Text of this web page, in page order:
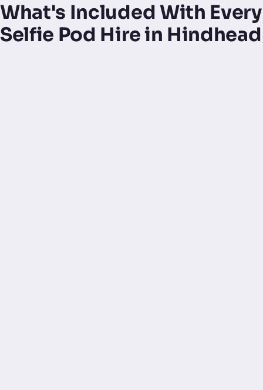
What's Included With Every
Selfie Pod Hire in Hindhead